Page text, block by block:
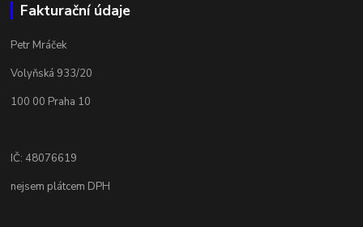
Fakturační údaje
Petr Mráček
Volyňská 933/20
100 00 Praha 10
IČ: 48076619
nejsem plátcem DPH